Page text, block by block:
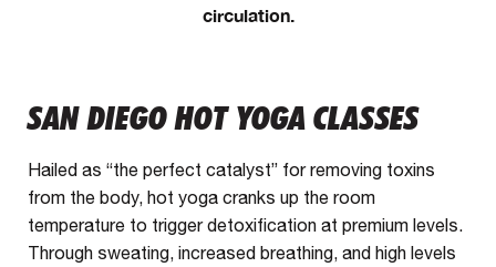
circulation.
SAN DIEGO HOT YOGA CLASSES
Hailed as “the perfect catalyst” for removing toxins
from the body, hot yoga cranks up the room
temperature to trigger detoxification at premium levels.
Through sweating, increased breathing, and high levels